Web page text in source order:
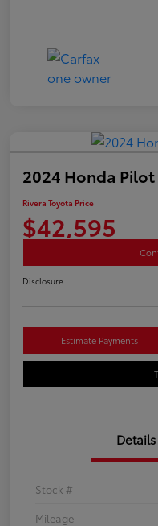
2024 Honda
Rivera Toyota Price
$42,595
Disclosure
Estimate Payments
Details
Stock #
Mileage